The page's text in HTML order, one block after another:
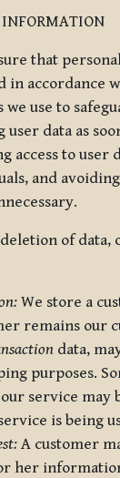
INFORMATION
that
in accordance
use to
data as
access to user
and
of data,
We store a
remains our
data,
purposes.
service may
is being
A customer
her